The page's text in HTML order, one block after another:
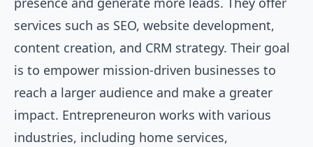
services such as SEO, website development,
content creation, and CRM strategy. Their goal
is to empower mission-driven businesses to
reach a larger audience and make a greater
impact. Entrepreneuron works with various
industries, including home services,